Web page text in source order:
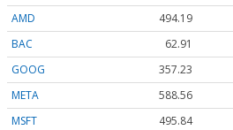
AMD
494.19
BAC
62.91
GOOG
357.23
META
588.56
MSFT
495.84